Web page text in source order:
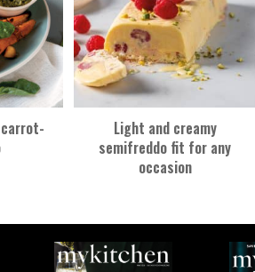
Light and creamy
semifreddo fit for any
occasion